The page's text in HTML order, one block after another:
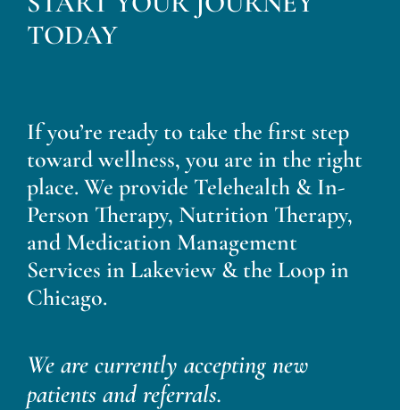
TODAY
If you’re ready to take the first step
toward wellness, you are in the right
place. We provide Telehealth & In-
Person Therapy, Nutrition Therapy,
and Medication Management
Services in Lakeview & the Loop in
Chicago.
We are currently accepting new
patients and referrals.